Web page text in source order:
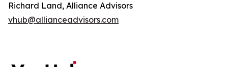
Richard Land, Alliance Advisors
vhub@allianceadvisors.com